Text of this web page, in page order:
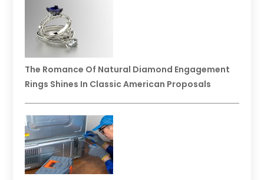
The Romance Of Natural Diamond Engagement
Rings Shines In Classic American Proposals